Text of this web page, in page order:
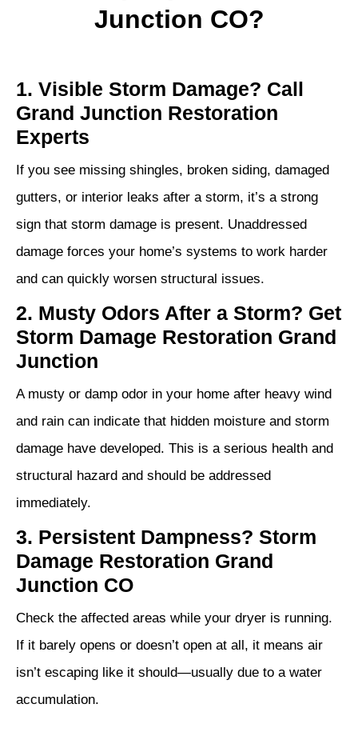
Junction CO?
1. Visible Storm Damage? Call
Grand Junction Restoration
Experts
If you see missing shingles, broken siding, damaged
gutters, or interior leaks after a storm, it’s a strong
sign that storm damage is present. Unaddressed
damage forces your home’s systems to work harder
and can quickly worsen structural issues.
2. Musty Odors After a Storm? Get
Storm Damage Restoration Grand
Junction
A musty or damp odor in your home after heavy wind
and rain can indicate that hidden moisture and storm
damage have developed. This is a serious health and
structural hazard and should be addressed
immediately.
3. Persistent Dampness? Storm
Damage Restoration Grand
Junction CO
Check the affected areas while your dryer is running.
If it barely opens or doesn’t open at all, it means air
isn’t escaping like it should—usually due to a water
accumulation.